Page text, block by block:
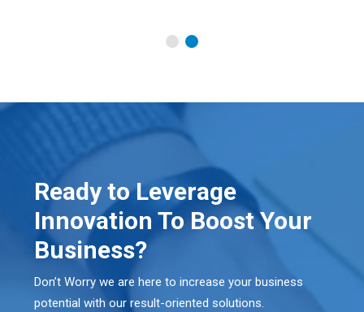
Ready to Leverage
Innovation To Boost Your
Business?
Don’t Worry we are here to increase your business
potential with our result-oriented solutions.